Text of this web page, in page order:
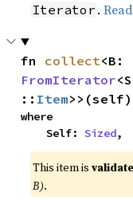
Iterator .
fn collect
FromIterator
:: Item
where
    Self:
Sized,
This item is
B).